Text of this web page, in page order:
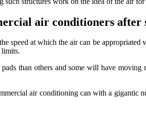
air conditioners after
speed at which the air can be
than others and some will have
air conditioning can with a gigantic